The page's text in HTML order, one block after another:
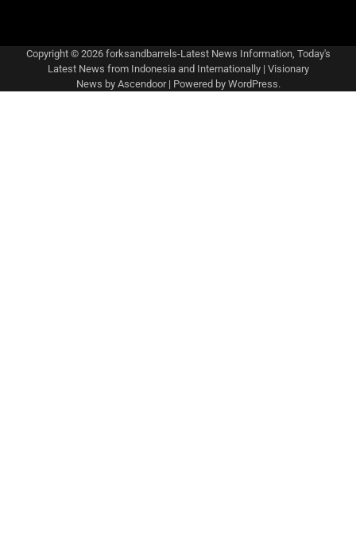
Copyright © 2026 forksandbarrels-Latest News Information, Today's
Latest News from Indonesia and Internationally| Visionary
News by Ascendoor| Powered by WordPress.